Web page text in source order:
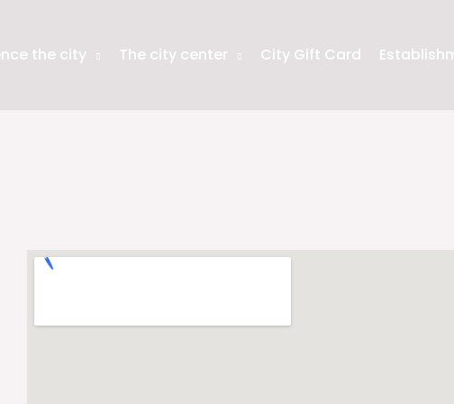
the city The city center City Gift Card